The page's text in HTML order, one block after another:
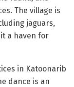
The village is
jaguars,
a haven for
in Katoonarib
dance is an